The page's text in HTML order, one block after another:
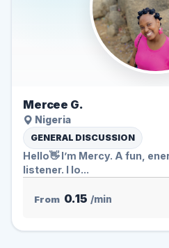
Mercee G.
Nigeria
GENERAL DISCUSSION
Hello👋 I’m Mercy. A fun,
listener. I lo...
From 0.15 /min